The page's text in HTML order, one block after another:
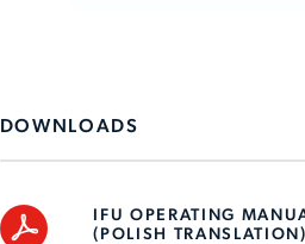
DOWNLOADS
IFU OPERATING
(POLISH TRANSLATION)